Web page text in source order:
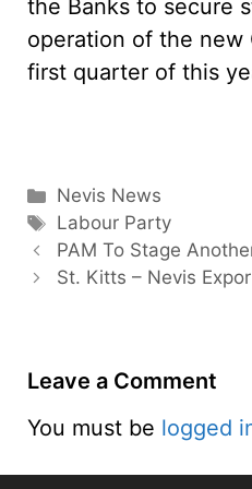
the Banks to secure
operation of the new
first quarter of this
Categories
Nevis News
Tags
Labour Party
PAM To Stage
St. Kitts – Nevis
Leave a Comment
You must be logged